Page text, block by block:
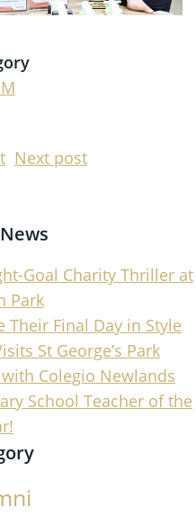
Post
Next post
Goal Charity Thriller at
Park
Their Final Day in Style
St George’s Park
Colegio Newlands
School Teacher of the